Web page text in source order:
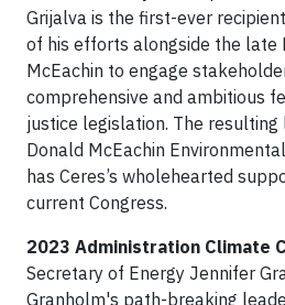
Grijalva is the first-ever
of his efforts alongside the late
McEachin to engage
comprehensive and ambitious
justice legislation. The
Donald McEachin
has Ceres’s wholehearted
current Congress.
2023 Administration Climate
Secretary of Energy Jennifer
Granholm's path-breaking